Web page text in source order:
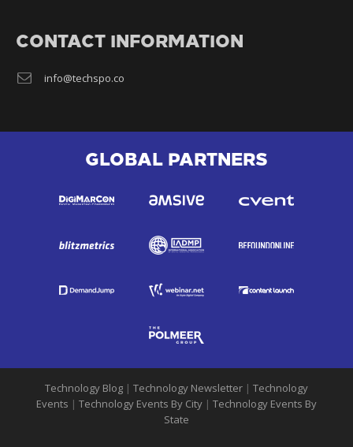
CONTACT INFORMATION
info@techspo.co
GLOBAL PARTNERS
Technology Blog | Technology Newsletter | Technology
Events | Technology Events By City | Technology Events By
State